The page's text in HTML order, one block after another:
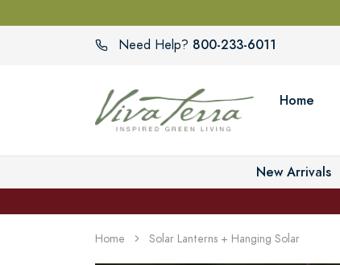
Need Help? 800-233-6011
Home
New Arrivals
Home Solar Lanterns + Hanging Solar